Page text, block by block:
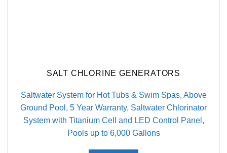
SALT CHLORINE GENERATORS
Saltwater System for Hot Tubs & Swim Spas, Above
Ground Pool, 5 Year Warranty, Saltwater Chlorinator
System with Titanium Cell and LED Control Panel,
Pools up to 6,000 Gallons